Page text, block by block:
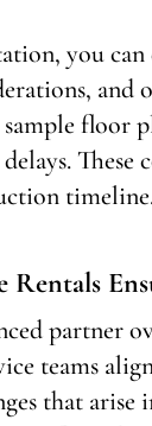
you
and
floor
partner
teams
that